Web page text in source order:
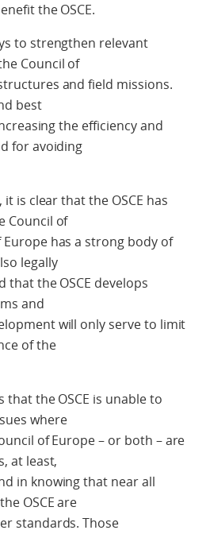
the OSCE.
to strengthen relevant
Council of
and field missions.
best
the efficiency and
for avoiding
is clear that the OSCE has
Council of
Europe has a strong body of
legally
that the OSCE develops
and
will only serve to limit
of the
that the OSCE is unable to
where
of Europe – or both – are
at least,
in knowing that near all
OSCE are
standards. Those